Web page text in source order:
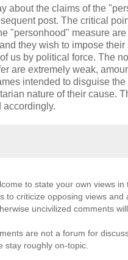
about the claims of the
post. The critical
"personhood" measure are
they wish to impose their
us by political force. The
are extremely weak,
intended to disguise the
nature of their cause.
accordingly.
to state your own views in
to criticize opposing views and
uncivilized comments
are not a forum for
stay roughly on-topic.